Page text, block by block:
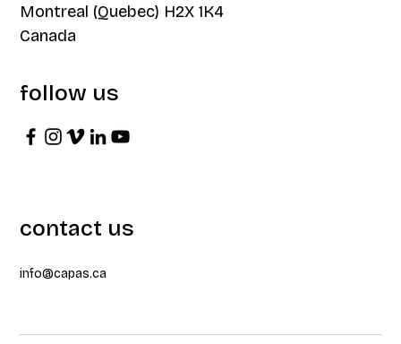
Montreal (Quebec) H2X 1K4
Canada
follow us
contact us
info@capas.ca